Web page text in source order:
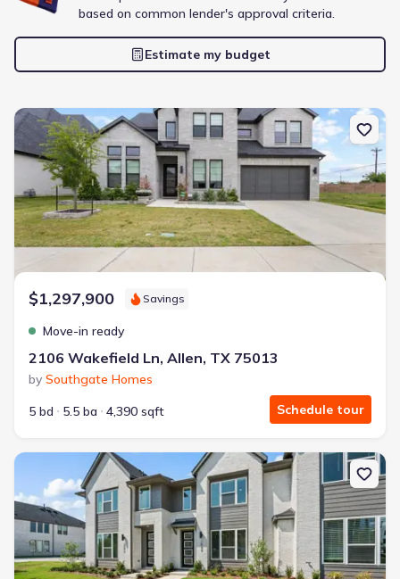
based on common lender's approval criteria.
Estimate my budget
New construction Single-Family house 2106 Wakefield Ln, Allen,
$1,297,900 Savings
Move-in ready
2106 Wakefield Ln, Allen, TX 75013
by Southgate Homes
5 bd
5.5 ba 4,390 sqft Schedule tour
New construction Townhouse house 2544 Campden Mews, Allen,